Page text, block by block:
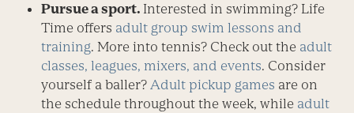
Pursue a sport. Interested in swimming? Life
Time offers adult group swim lessons and
training. More into tennis? Check out the adult
classes, leagues, mixers, and events. Consider
yourself a baller?Adult pickup games are on
the schedule throughout the week, while adult